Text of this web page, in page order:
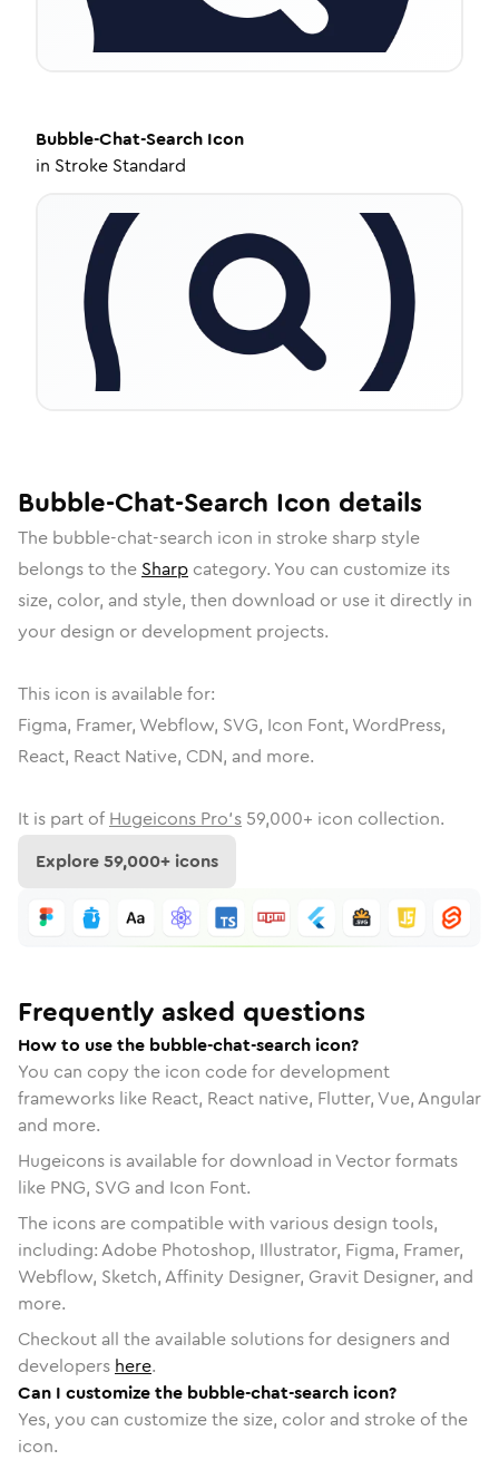
Bubble-Chat-Search Icon
in Stroke Standard
Bubble-Chat-Search Icon details
The bubble-chat-search icon in stroke sharpstyle
belongs to the Sharp category. You can customize its
size, color, and style, then download or use it directly in
your design or development projects.
This icon is available for:
Figma, Framer, Webflow, SVG, Icon Font, WordPress,
React, React Native, CDN, and more.
It is part of Hugeicons Pro's 59,000+ icon collection.
Explore59,000+ icons
Frequently asked questions
How to use the bubble-chat-search icon?
You can copy the icon code for development
frameworks like React, React native, Flutter, Vue, Angular
and more.
Hugeicons is available for download in Vector formats
like PNG, SVG and Icon Font.
The icons are compatible with various design tools,
including: Adobe Photoshop, Illustrator, Figma, Framer,
Webflow, Sketch, Affinity Designer, Gravit Designer, and
more.
Checkout all the available solutions for designers and
developers here.
Can I customize the bubble-chat-search icon?
Yes, you can customize the size, color and stroke of the
icon.